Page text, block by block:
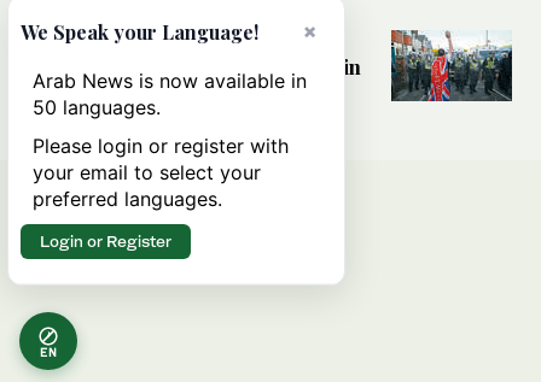
How immigration fears and far-
right politics are reshaping Britain
a decade after Brexit
EN
×
We Speak your Language!
Arab News is now available in
50 languages.
Please login or register with
your email to select your
preferred languages.
Login or Register